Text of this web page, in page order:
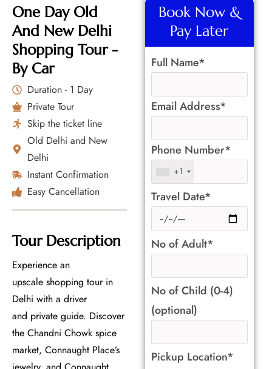
One Day Old
And New Delhi
Shopping Tour -
By Car
Duration - 1 Day
Private Tour
Skip the ticket line
Old Delhi and New
Delhi
Instant Confirmation
Easy Cancellation
Tour Description
Experience an
upscale shopping tour in
Delhi with a driver
and private guide. Discover
the Chandni Chowk spice
market, Connaught Place’s
Book Now &
Pay Later
Full Name*
Email Address*
Phone Number*
+1
Travel Date*
No of Adult*
No of Child (0-4)
(optional)
Pickup Location*